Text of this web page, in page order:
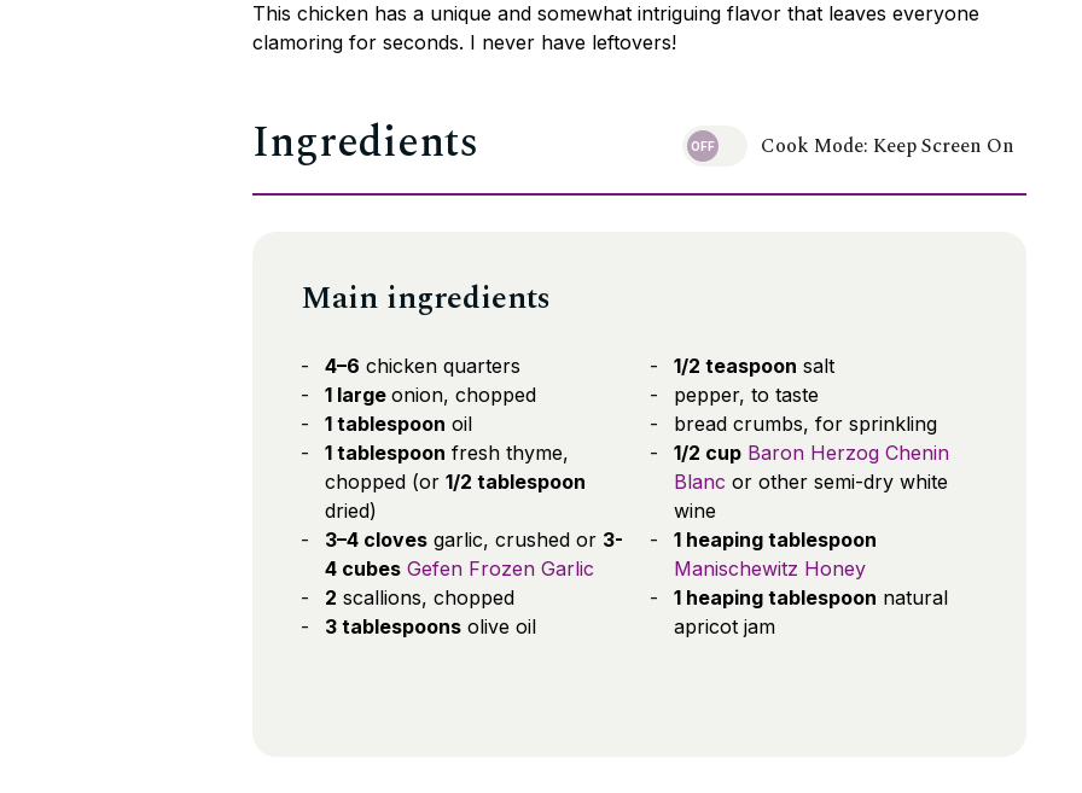
This chicken has a unique and somewhat intriguing flavor that leaves everyone
clamoring for seconds. I never have leftovers!
Ingredients Cook Mode: Keep Screen On
Main ingredients
4–6 chicken quarters
1 large onion, chopped
1 tablespoon oil
1 tablespoon fresh thyme,
chopped (or 1/2 tablespoon
dried)
3–4 cloves garlic, crushed or 3-
4 cubes Gefen Frozen Garlic
2 scallions, chopped
3 tablespoons olive oil
1/2 teaspoon salt
pepper, to taste
bread crumbs, for sprinkling
1/2 cup Baron Herzog Chenin
Blanc or other semi-dry white
wine
1 heaping tablespoon
Manischewitz Honey
1 heaping tablespoon natural
apricot jam